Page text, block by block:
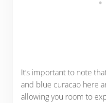
It’s important to note
and blue curacao here
allowing you room to